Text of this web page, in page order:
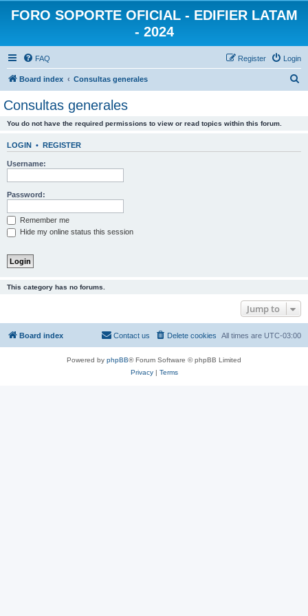
FORO SOPORTE OFICIAL - EDIFIER LATAM
- 2024
FAQ Login
Register
Board index Consultas generales
Consultas generales
You do not have the required permissions to view or read topics within this forum.
LOGIN • REGISTER
Username:
Password:
Remember me
Hide my online status this session
This category has no forums.
Jump to
Board index All times are UTC-03:00
Delete cookies
Contact us
Powered by phpBB® Forum Software © phpBB Limited
Privacy| Terms